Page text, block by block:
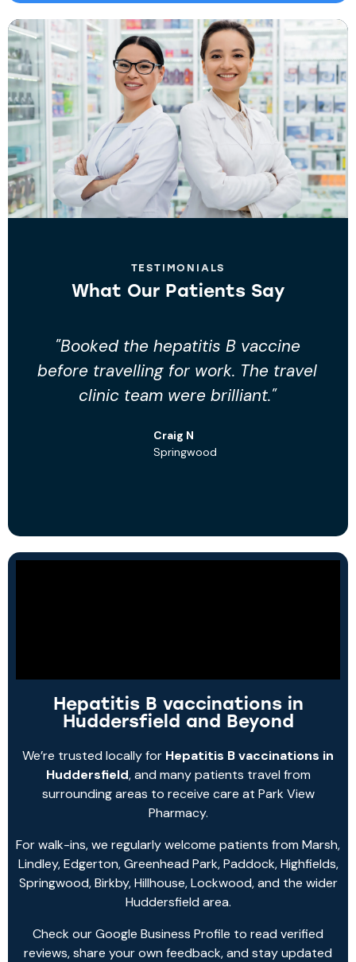
TESTIMONIALS
What Our Patients Say
"Booked the hepatitis B vaccine
before travelling for work. The travel
clinic team were brilliant."
Craig N
Springwood
Hepatitis B vaccinations in
Huddersfield and Beyond
We’re trusted locally for Hepatitis B vaccinations in
Huddersfield, and many patients travel from
surrounding areas to receive care at Park View
Pharmacy.
For walk-ins, we regularly welcome patients from Marsh,
Lindley, Edgerton, Greenhead Park, Paddock, Highfields,
Springwood, Birkby, Hillhouse, Lockwood, and the wider
Huddersfield area.
Check our Google Business Profile to read verified
reviews, share your own feedback, and stay updated